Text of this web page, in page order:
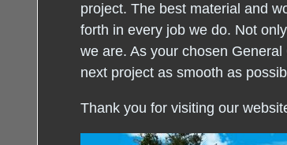
project. The best material and
forth in every job we do. Not
we are. As your chosen
next project as smooth as
Thank you for visiting our